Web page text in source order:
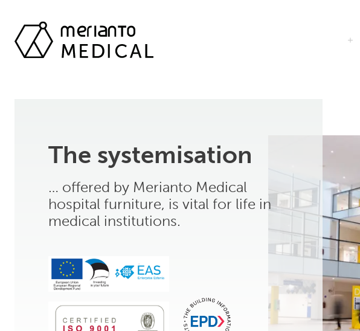
The systemisation
… offered by Merianto Medical
hospital furniture, is vital for life in
medical institutions.